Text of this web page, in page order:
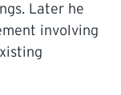
Later he
involving